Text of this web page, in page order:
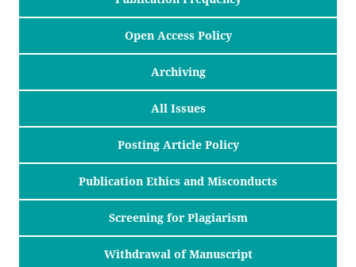
Open Access Policy
Archiving
All Issues
Posting Article Policy
Publication Ethics and Misconducts
Screening for Plagiarism
Withdrawal of Manuscript